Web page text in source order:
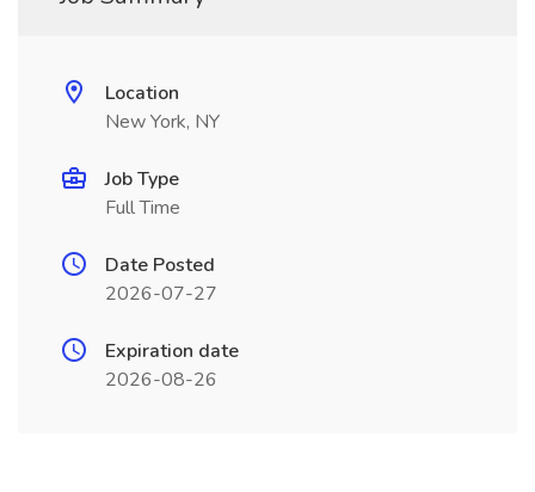
Location
New York, NY
Job Type
Full Time
Date Posted
2026-07-27
Expiration date
2026-08-26